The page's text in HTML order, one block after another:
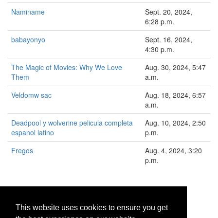
This website uses cookies to ensure you get
Naminame
Sept. 20, 2024,
6:28 p.m.
babayonyo
Sept. 16, 2024,
4:30 p.m.
The Magic of Movies: Why We Love
Them
Aug. 30, 2024, 5:47
a.m.
Veldomw sac
Aug. 18, 2024, 6:57
a.m.
Deadpool y wolverine pelicula completa
espanol latino
Aug. 10, 2024, 2:50
p.m.
Fregos
Aug. 4, 2024, 3:20
p.m.